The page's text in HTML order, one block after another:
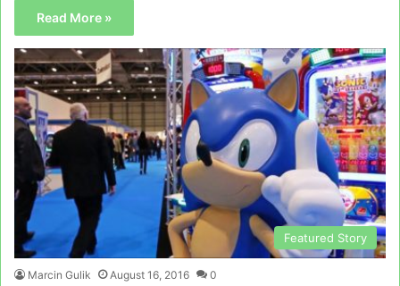
Read More »
Featured Story
Marcin Gulik August 16, 2016 0